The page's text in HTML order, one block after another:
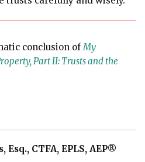
conclusion ofMy
Part II: Trusts and the
Esq., CTFA, EPLS, AEP®